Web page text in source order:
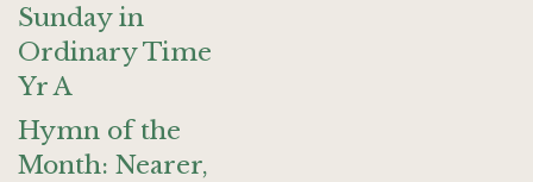
Sunday in
Ordinary Time
Yr A
Hymn of the
Month: Nearer,